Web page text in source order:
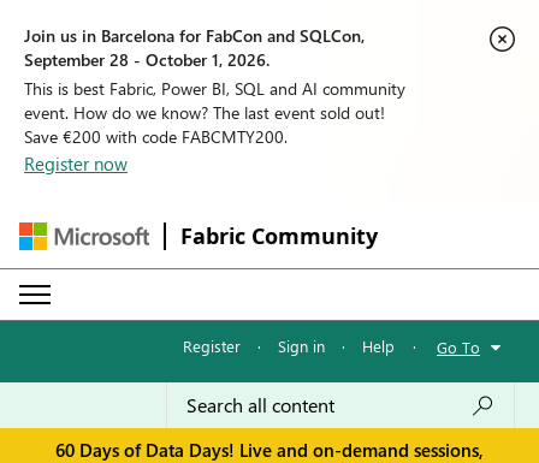
Join us in Barcelona for FabCon and SQLCon,
September 28 - October 1, 2026.
This is best Fabric, Power BI, SQL and AI community
event. How do we know? The last event sold out!
Save €200 with code FABCMTY200.
Register now
Fabric Community
Register · Sign in · Help · Go To
60 Days of Data Days! Live and on-demand sessions,